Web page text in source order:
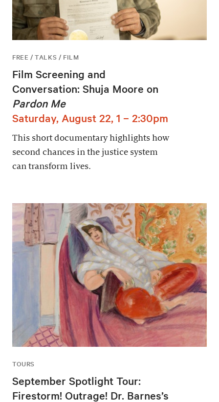
FREE / TALKS / FILM
Film Screening and
Conversation: Shuja Moore on
Pardon Me
Saturday, August 22, 1 – 2:30pm
This short documentary highlights how
second chances in the justice system
can transform lives.
TOURS
September Spotlight Tour:
Firestorm! Outrage! Dr. Barnes’s